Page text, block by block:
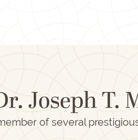
Joseph T.
of several